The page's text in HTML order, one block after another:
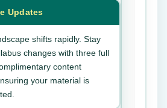
Updates
shifts rapidly. Stay
changes with three full
content
your material is